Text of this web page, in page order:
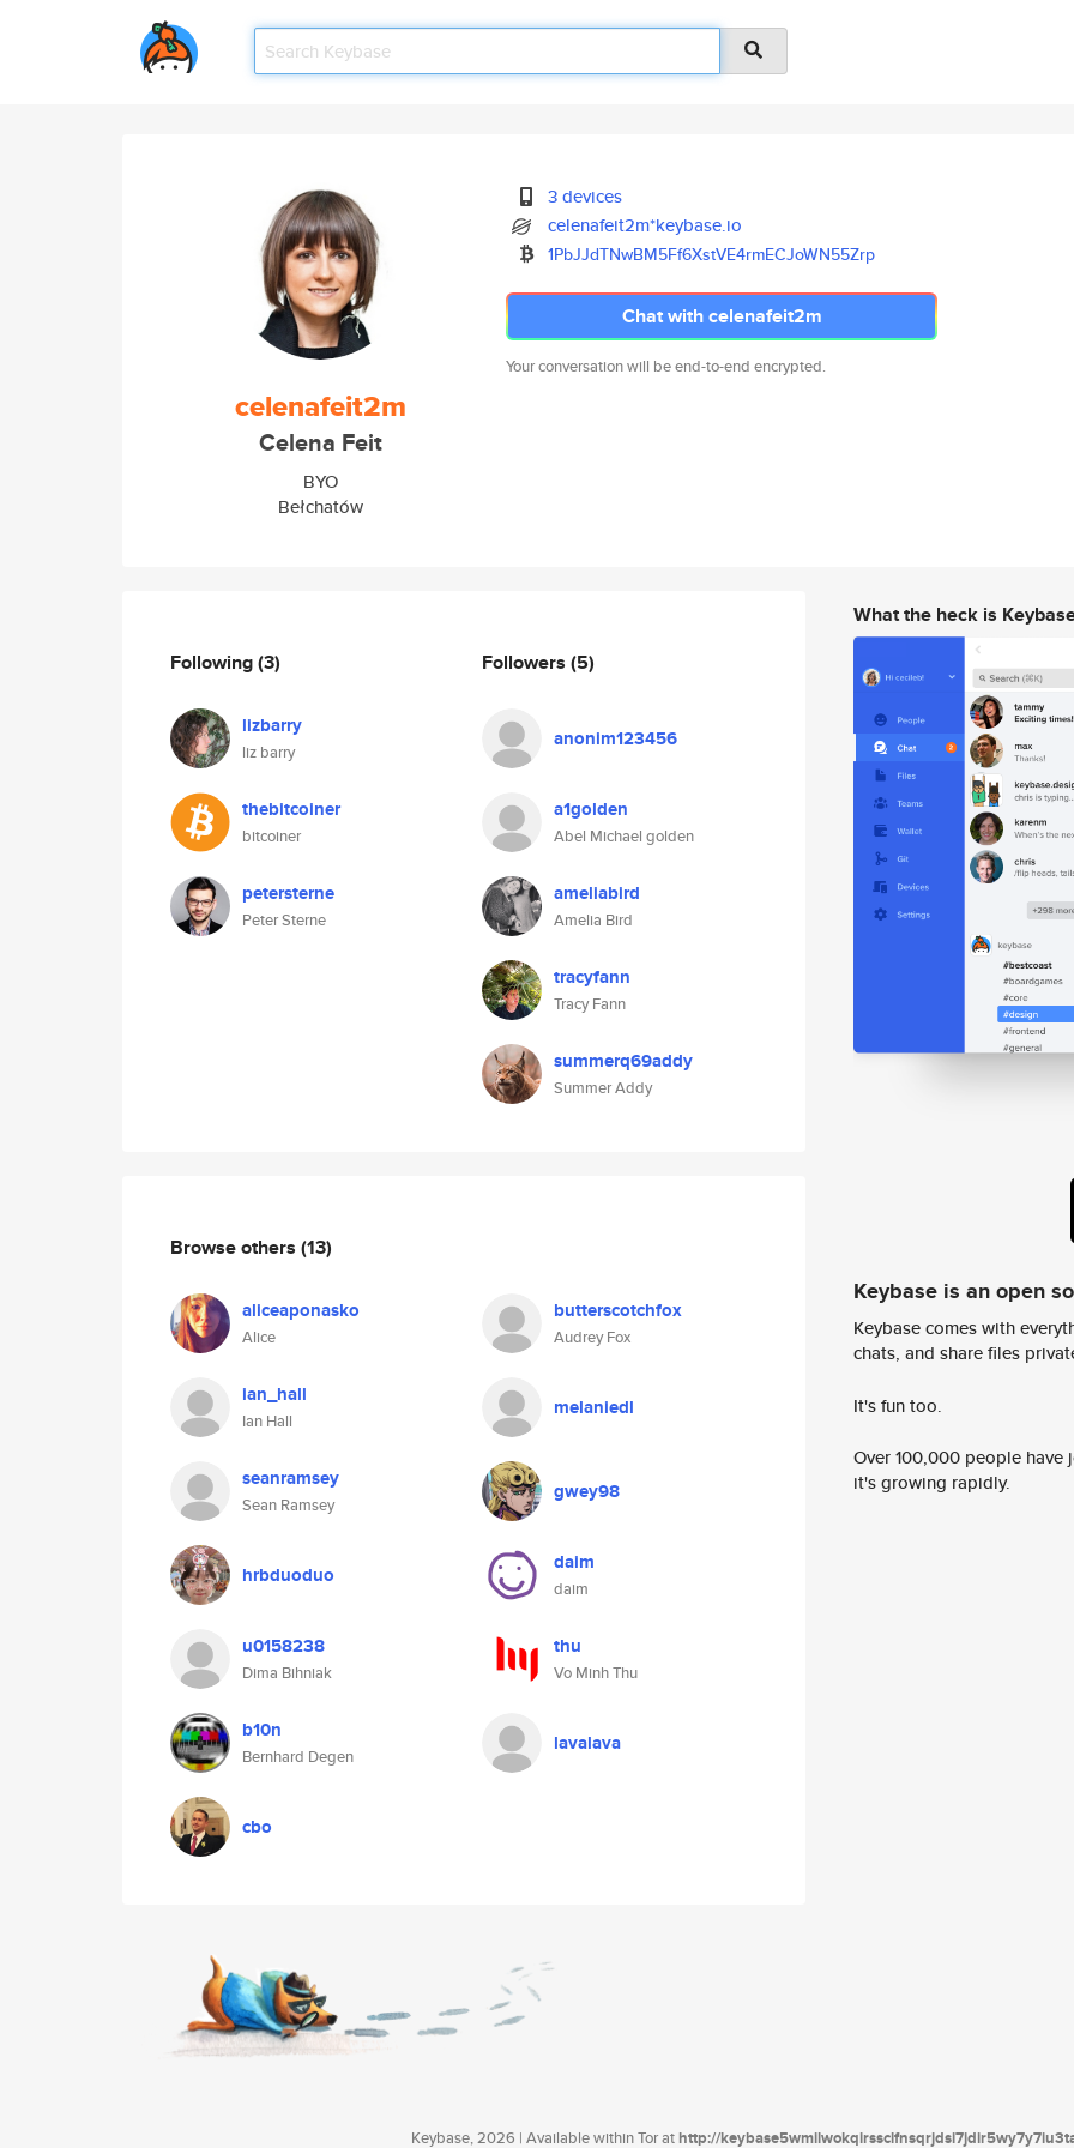
celenafeit2m
Celena Feit
BYO
Bełchatów
3 devices
celenafeit2m*keybase.io
1PbJJdTNwBM5Ff6XstVE4rmECJoWN55Zrp
Chat with celenafeit2m
Your conversation will be end-to-end encrypted.
Following(3)
lizbarry
liz barry
thebitcoiner
bitcoiner
petersterne
Peter Sterne
Followers (5)
anonim123456
a1golden
Abel Michael golden
ameliabird
Amelia Bird
tracyfann
Tracy Fann
summerq69addy
Summer Addy
Browse others (13)
aliceaponasko
Alice
butterscotchfox
Audrey Fox
ian_hall
Ian Hall
melaniedl
seanramsey
Sean Ramsey
gwey98
hrbduoduo daim
daim
u0158238
Dima Bihniak
thu
Vo Minh Thu
b10n
Bernhard Degen
lavalava
cbo
What the heck is
Keybase is an open
Keybase comes with
chats, and share files
It's fun too.
Over 100,000 people
it's growing rapidly.
Keybase, 2026 | Available within Tor athttp://